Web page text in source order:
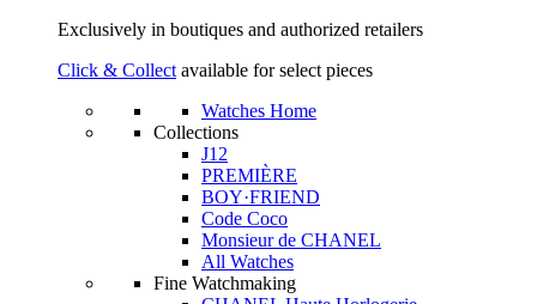
Exclusively in boutiques and authorized retailers
Click & Collect available for select pieces
Watches Home
Collections
J12
PREMIÈRE
BOY·FRIEND
Code Coco
Monsieur de CHANEL
All Watches
Fine Watchmaking